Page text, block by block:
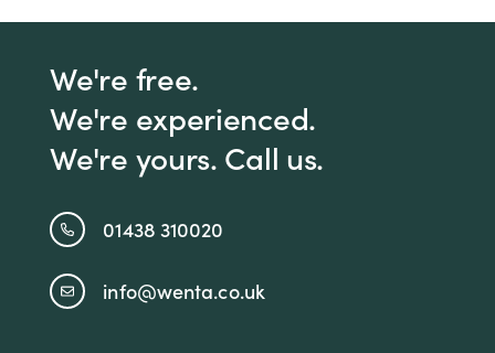
We're free.
We're experienced.
We're yours. Call us.
01438 310020
info@wenta.co.uk